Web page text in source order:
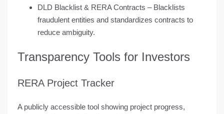
DLD Blacklist & RERA Contracts – Blacklists
fraudulent entities and standardizes contracts to
reduce ambiguity.
Transparency Tools for Investors
RERA Project Tracker
A publicly accessible tool showing project progress,